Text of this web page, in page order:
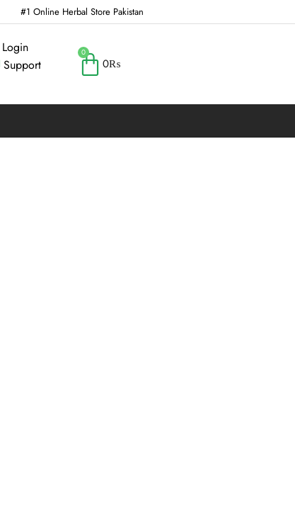
#1 Online Herbal Store Pakistan
Login
Support
0₨
0